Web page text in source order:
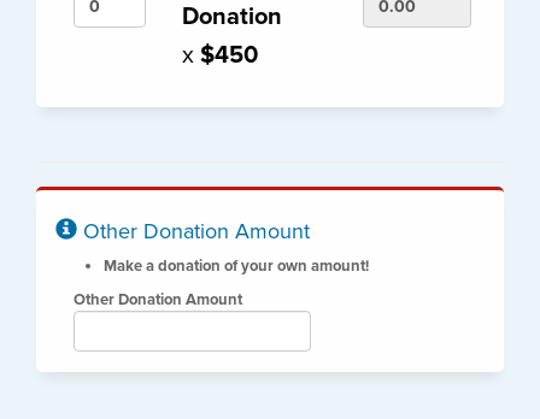
Donation
x $450
Other Donation Amount
Make a donation of your own amount!
Other Donation Amount